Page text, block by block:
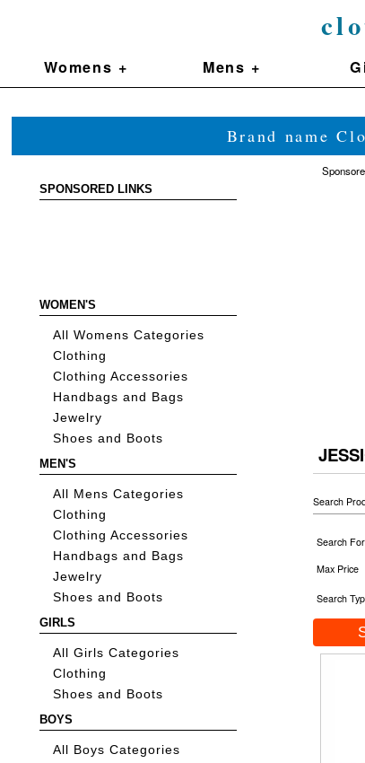
Womens + Mens +
Brand name
SPONSORED LINKS
WOMEN'S
All Womens Categories
Clothing
Clothing Accessories
Handbags and Bags
Jewelry
Shoes and Boots
MEN'S
All Mens Categories
Clothing
Clothing Accessories
Handbags and Bags
Jewelry
Shoes and Boots
GIRLS
All Girls Categories
Clothing
Shoes and Boots
BOYS
All Boys Categories
Search
Search For
Max Price
Search